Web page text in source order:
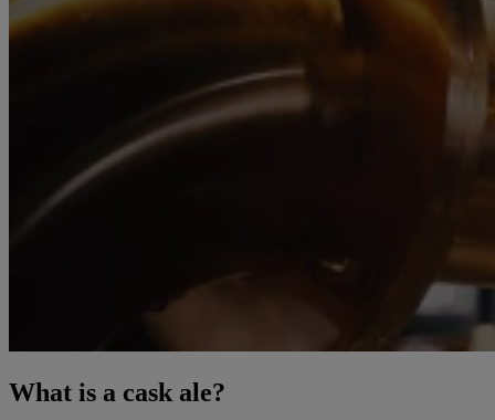
What is a cask ale?